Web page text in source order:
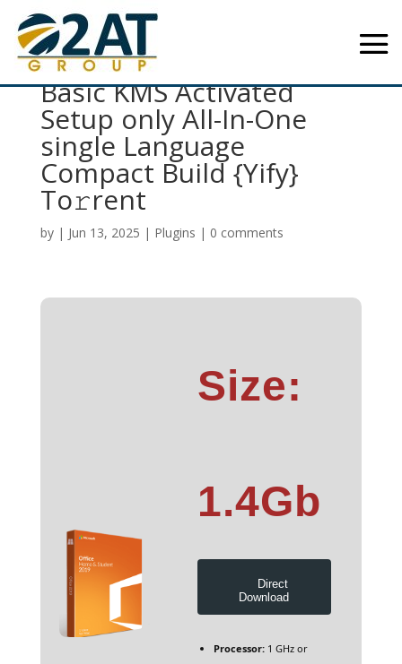
Office 2016 Business
Basic KMS Activated
Setup only All-In-One
single Language
Compact Build {Yify}
To𝚛rent
by | Jun 13, 2025 | Plugins | 0 comments
Size:
1.4Gb
Direct
Download
Processor:1 GHz or